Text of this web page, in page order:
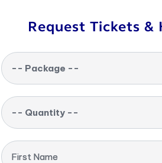
Request Tickets
-- Package --
-- Quantity --
First Name